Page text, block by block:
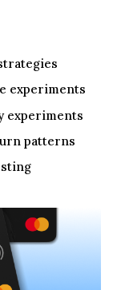
experiments
experiments
patterns